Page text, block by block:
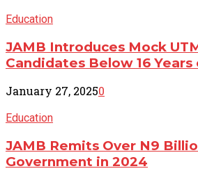
Education
JAMB Introduces Mock
Candidates Below 16 Years
January 27, 20250
Education
JAMB Remits Over N9
Government in 2024